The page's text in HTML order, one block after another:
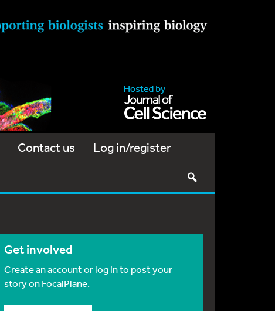
Contact us Log in/register
Get involved
Create an account or log in to post your
story on FocalPlane.